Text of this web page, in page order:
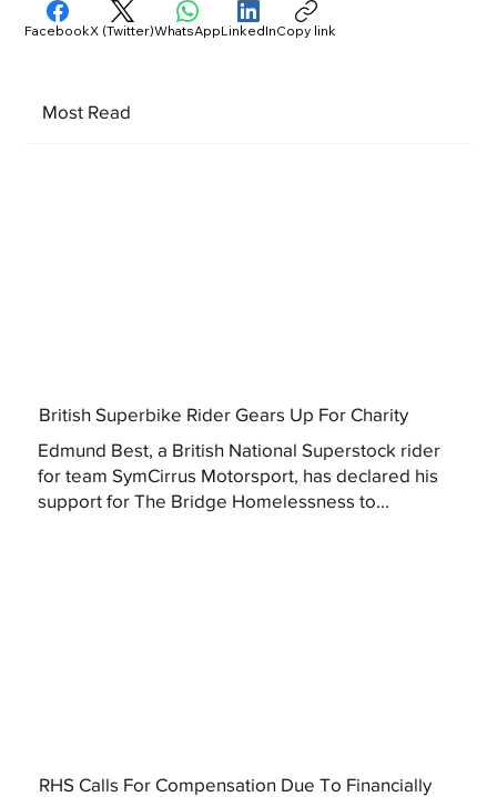
Most Read
British Superbike Rider Gears Up For Charity
Edmund Best, a British National Superstock rider
for team SymCirrus Motorsport, has declared his
support for The Bridge Homelessness to...
RHS Calls For Compensation Due To Financially
FacebookX (Twitter)WhatsAppLinkedInCopy link